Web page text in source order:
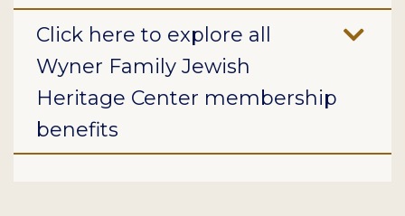
Click here to explore all
Wyner Family Jewish
Heritage Center membership
benefits